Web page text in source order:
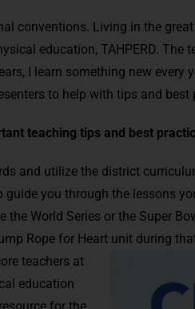
conventions. Living in the
education, TAHPERD. The
I learn something new every
to help with tips and best
teaching tips and best
and utilize the district
guide you through the lessons
the World Series or the Super
Rope for Heart unit during
teachers at
education